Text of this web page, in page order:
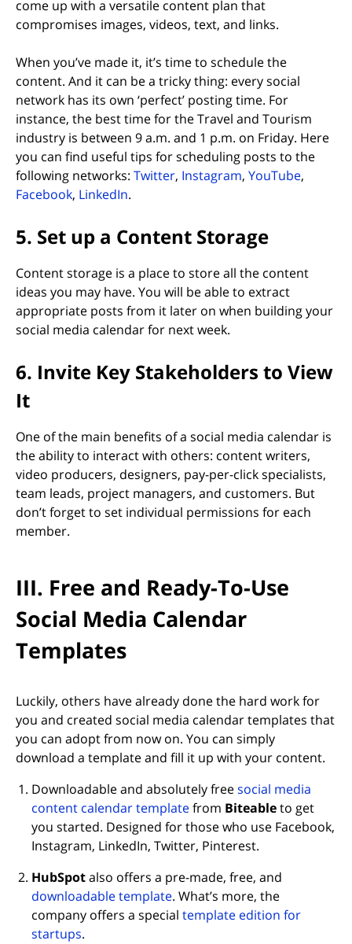
come up with a versatile content plan that
compromises images, videos, text, and links.
When you’ve made it, it’s time to schedule the
content. And it can be a tricky thing: every social
network has its own ‘perfect’ posting time. For
instance, the best time for the Travel and Tourism
industry is between 9 a.m. and 1 p.m. on Friday. Here
you can find useful tips for scheduling posts to the
following networks: Twitter(opens in new tab)
, Instagram(opens in new tab)
, YouTube(opens
,
Facebook(opens in new tab)
, LinkedIn(opens in new tab)
.
5. Set up a Content Storage
Content storage is a place to store all the content
ideas you may have. You will be able to extract
appropriate posts from it later on when building your
social media calendar for next week.
6. Invite Key Stakeholders to View
It
One of the main benefits of a social media calendar is
the ability to interact with others: content writers,
video producers, designers, pay-per-click specialists,
team leads, project managers, and customers. But
don’t forget to set individual permissions for each
member.
III. Free and Ready-To-Use
Social Media Calendar
Templates
Luckily, others have already done the hard work for
you and created social media calendar templates that
you can adopt from now on. You can simply
download a template and fill it up with your content.
Downloadable and absolutely freesocial media
content calendar templatefrom Biteableto get
you started. Designed for those who use Facebook,
Instagram, LinkedIn, Twitter, Pinterest.
HubSpotalso offers a pre-made, free, and
downloadable template. What’s more, the
company offers a special template edition for
startups.